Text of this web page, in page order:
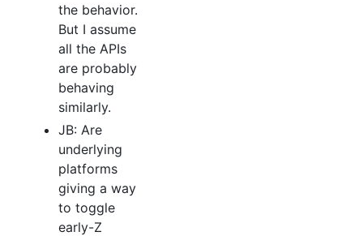
the behavior.
But I assume
all the APIs
are probably
behaving
similarly.
JB: Are
underlying
platforms
giving a way
to toggle
early-Z